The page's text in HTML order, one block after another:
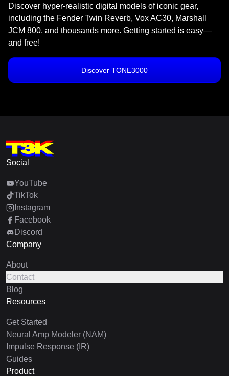
Discover hyper-realistic digital models of iconic gear,
including the Fender Twin Reverb, Vox AC30, Marshall
JCM 800, and thousands more. Getting started is easy—
and free!
Discover TONE3000
Social
YouTube
TikTok
Instagram
Facebook
Discord
Company
About
Contact
Blog
Resources
Get Started
Neural Amp Modeler (NAM)
Impulse Response (IR)
Guides
Product